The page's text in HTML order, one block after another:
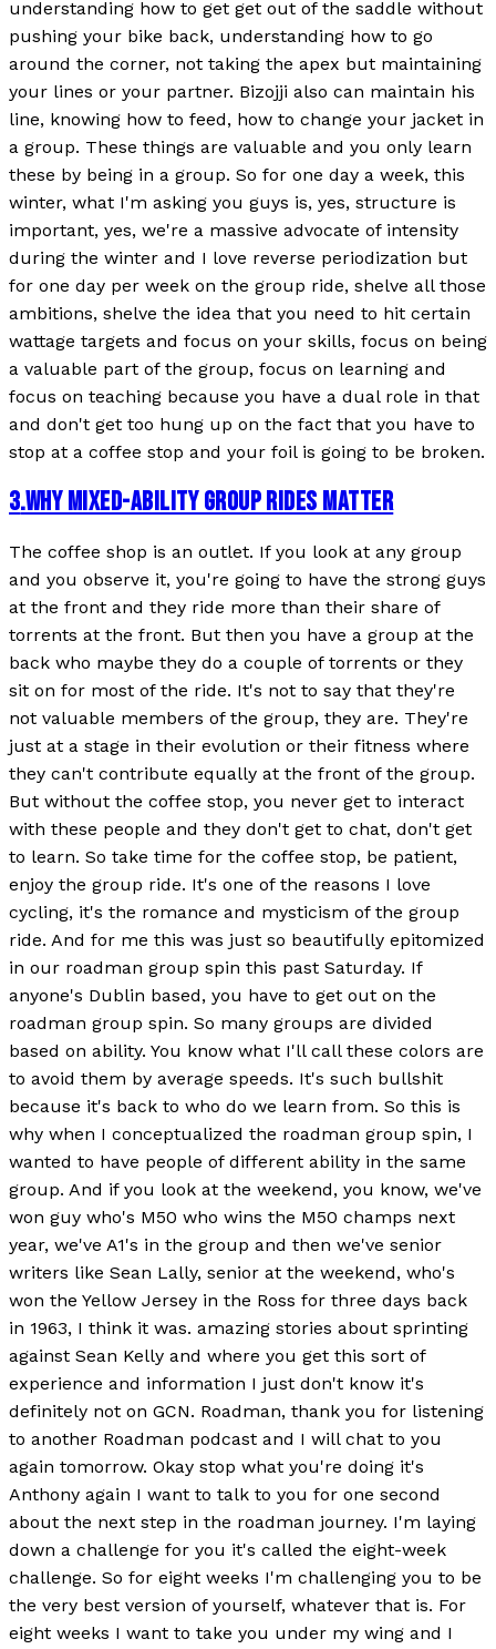
understanding how to get get out of the saddle without
pushing your bike back, understanding how to go
around the corner, not taking the apex but maintaining
your lines or your partner. Bizojji also can maintain his
line, knowing how to feed, how to change your jacket in
a group. These things are valuable and you only learn
these by being in a group. So for one day a week, this
winter, what I'm asking you guys is, yes, structure is
important, yes, we're a massive advocate of intensity
during the winter and I love reverse periodization but
for one day per week on the group ride, shelve all those
ambitions, shelve the idea that you need to hit certain
wattage targets and focus on your skills, focus on being
a valuable part of the group, focus on learning and
focus on teaching because you have a dual role in that
and don't get too hung up on the fact that you have to
stop at a coffee stop and your foil is going to be broken.
3.WHY MIXED-ABILITY GROUP RIDES MATTER
The coffee shop is an outlet. If you look at any group
and you observe it, you're going to have the strong guys
at the front and they ride more than their share of
torrents at the front. But then you have a group at the
back who maybe they do a couple of torrents or they
sit on for most of the ride. It's not to say that they're
not valuable members of the group, they are. They're
just at a stage in their evolution or their fitness where
they can't contribute equally at the front of the group.
But without the coffee stop, you never get to interact
with these people and they don't get to chat, don't get
to learn. So take time for the coffee stop, be patient,
enjoy the group ride. It's one of the reasons I love
cycling, it's the romance and mysticism of the group
ride. And for me this was just so beautifully epitomized
in our roadman group spin this past Saturday. If
anyone's Dublin based, you have to get out on the
roadman group spin. So many groups are divided
based on ability. You know what I'll call these colors are
to avoid them by average speeds. It's such bullshit
because it's back to who do we learn from. So this is
why when I conceptualized the roadman group spin, I
wanted to have people of different ability in the same
group. And if you look at the weekend, you know, we've
won guy who's M50 who wins the M50 champs next
year, we've A1's in the group and then we've senior
writers like Sean Lally, senior at the weekend, who's
won the Yellow Jersey in the Ross for three days back
in 1963, I think it was. amazing stories about sprinting
against Sean Kelly and where you get this sort of
experience and information I just don't know it's
definitely not on GCN. Roadman, thank you for listening
to another Roadman podcast and I will chat to you
again tomorrow. Okay stop what you're doing it's
Anthony again I want to talk to you for one second
about the next step in the roadman journey. I'm laying
down a challenge for you it's called the eight-week
challenge. So for eight weeks I'm challenging you to be
the very best version of yourself, whatever that is. For
eight weeks I want to take you under my wing and I